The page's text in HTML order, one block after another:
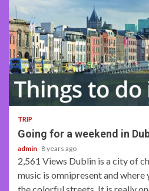
3 min read
TRIP
Going for a weekend in
admin 8 years ago
2,561 Views Dublin is a city of
music is omnipresent and